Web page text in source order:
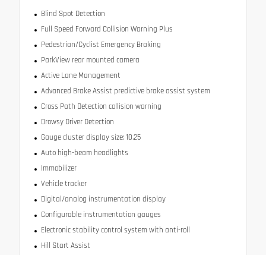
Blind Spot Detection
Full Speed Forward Collision Warning Plus
Pedestrian/Cyclist Emergency Braking
ParkView rear mounted camera
Active Lane Management
Advanced Brake Assist predictive brake assist system
Cross Path Detection collision warning
Drowsy Driver Detection
Gauge cluster display size: 10.25
Auto high-beam headlights
Immobilizer
Vehicle tracker
Digital/analog instrumentation display
Configurable instrumentation gauges
Electronic stability control system with anti-roll
Hill Start Assist